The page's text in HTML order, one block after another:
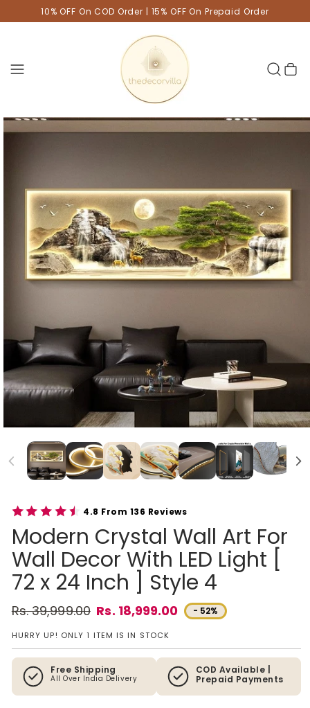
10% OFF On COD Order | 15% OFF On Prepaid Order
Cart
4.8 From 136 Reviews
Modern Crystal Wall Art For
Wall Decor With LED Light [
72 x 24 Inch ] Style 4
Regular price
Rs. 39,999.00
Sale price Rs. 18,999.00 - 52%
HURRY UP! ONLY 1 ITEM IS IN STOCK
Free Shipping
All Over India Delivery
COD Available |
Prepaid Payments